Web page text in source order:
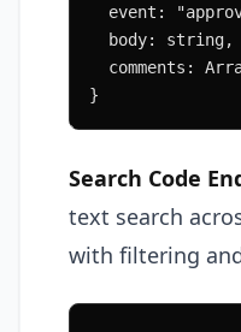
event:
  body: string,
comments:
}
Search Code
text search
with filtering